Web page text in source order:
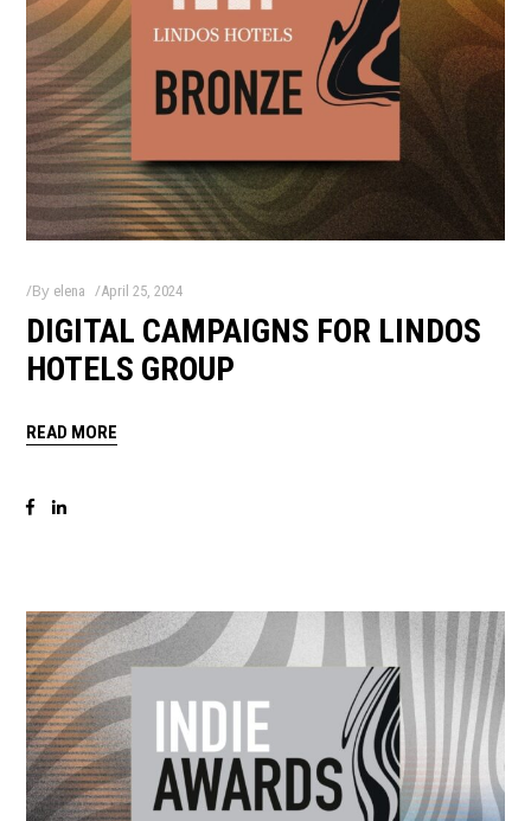
By elena April 25, 2024
DIGITAL CAMPAIGNS FOR LINDOS
HOTELS GROUP
READ MORE